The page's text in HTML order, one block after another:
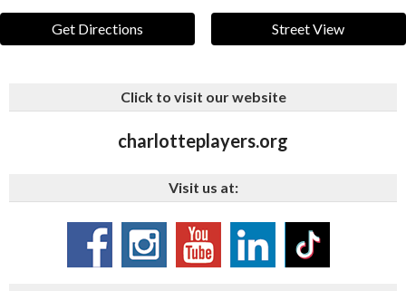
Get Directions Street View
Click to visit our website
charlotteplayers.org
Visit us at: